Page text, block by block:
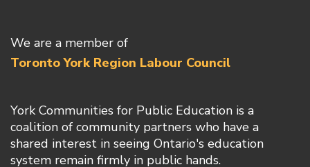
We are a member of
Toronto York Region Labour Council
York Communities for Public Education is a
coalition of community partners who have a
shared interest in seeing Ontario's education
system remain firmly in public hands.